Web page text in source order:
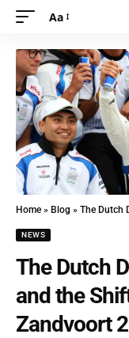
Aa
Home » Blog » The Dutch
NEWS
The Dutch
and the
Zandvoort